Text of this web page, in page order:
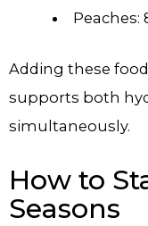
Peaches:
Adding these
supports both
simultaneously.
How to
Seasons